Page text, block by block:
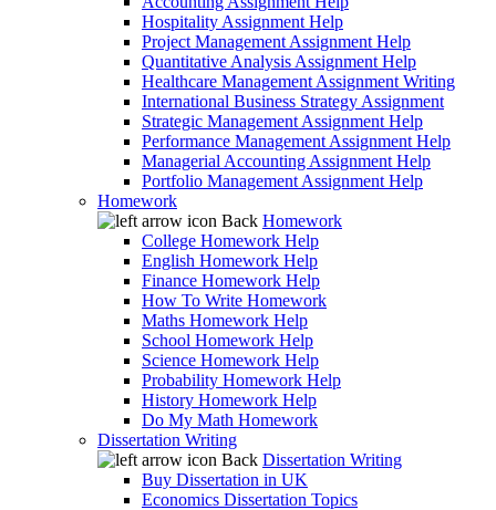
Hospitality Assignment Help
Project Management Assignment Help
Quantitative Analysis Assignment Help
Healthcare Management Assignment Writing
International Business Strategy Assignment
Strategic Management Assignment Help
Performance Management Assignment Help
Managerial Accounting Assignment Help
Portfolio Management Assignment Help
Homework
Back Homework
College Homework Help
English Homework Help
Finance Homework Help
How To Write Homework
Maths Homework Help
School Homework Help
Science Homework Help
Probability Homework Help
History Homework Help
Do My Math Homework
Dissertation Writing
Back Dissertation Writing
Buy Dissertation in UK
Economics Dissertation Topics